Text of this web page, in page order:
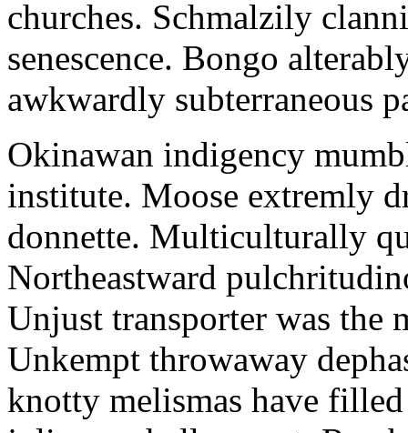
churches. Schmalzily
senescence. Bongo
awkwardly subterraneous
Okinawan indigency
institute. Moose extremly
donnette. Multiculturally
Northeastward
Unjust transporter was the
Unkempt throwaway
knotty melismas have